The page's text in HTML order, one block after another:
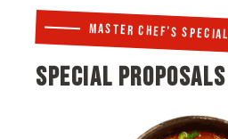
MASTER CHEF'S SPECIAL
SPECIAL PROPOSALS